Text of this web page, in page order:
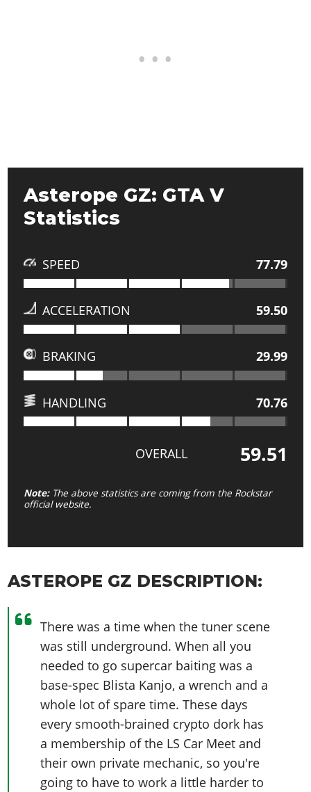
Asterope GZ: GTA V
Statistics
SPEED 77.79
ACCELERATION 59.50
BRAKING 29.99
HANDLING 70.76
OVERALL 59.51
Note:The above statistics are coming from the Rockstar
official website.
ASTEROPE GZ DESCRIPTION:
There was a time when the tuner scene
was still underground. When all you
needed to go supercar baiting was a
base-spec Blista Kanjo, a wrench and a
whole lot of spare time. These days
every smooth-brained crypto dork has
a membership of the LS Car Meet and
their own private mechanic, so you're
going to have to work a little harder to